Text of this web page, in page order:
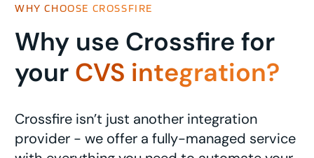
WHY CHOOSE CROSSFIRE
Why use Crossfire for
your CVS integration?
Crossfire isn’t just another integration
provider - we offer a fully-managed service